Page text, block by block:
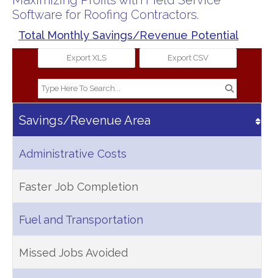
Software for Roofing Contractors.
Total Monthly Savings/Revenue Potential
Export XLS Export CSV
Savings/Revenue Area
Administrative Costs
Faster Job Completion
Fuel and Transportation
Missed Jobs Avoided